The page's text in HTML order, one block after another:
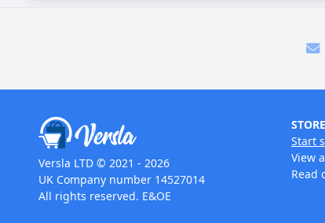
Versla LTD © 2021 - 2026
UK Company number 14527014
All rights reserved. E&OE
STORE
Start
View
Read